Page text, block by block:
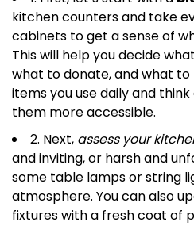
kitchen counters and take
cabinets to get a sense of
This will help you decide
what to donate, and what
items you use daily and
them more accessible.
2. Next, assess your
and inviting, or harsh and
some table lamps or string
atmosphere. You can also
fixtures with a fresh coat of